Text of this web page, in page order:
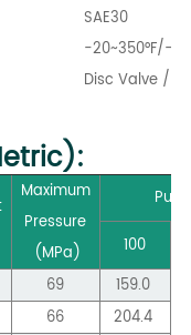
SAE30
-20~350°F/-
Disc Valve /
Maximum
Pressure
(MPa)
100
69 159.0
66 204.4